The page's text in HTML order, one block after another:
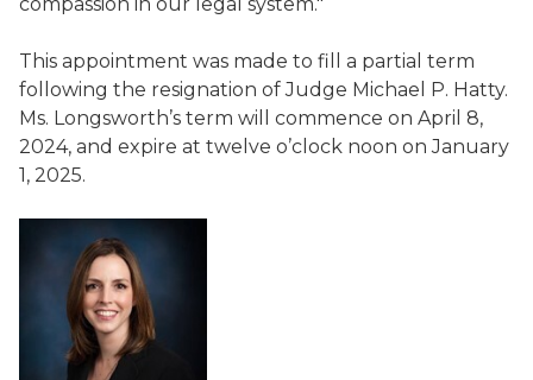
compassion in our legal system."
This appointment was made to fill a partial term
following the resignation of Judge Michael P. Hatty.
Ms. Longsworth’s term will commence on April 8,
2024, and expire at twelve o’clock noon on January
1, 2025.